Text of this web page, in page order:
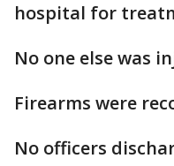
hospital for
No one else was
Firearms were
No officers